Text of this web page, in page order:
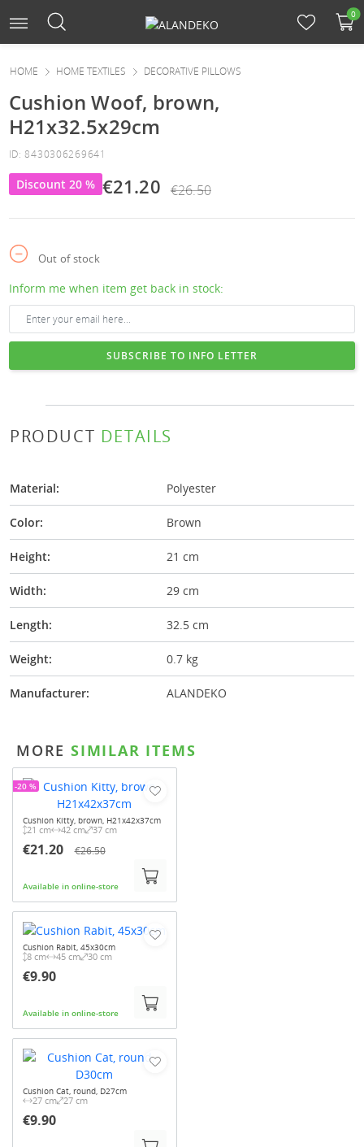
0
HOME HOME TEXTILES DECORATIVE PILLOWS
Cushion Woof, brown,
H21x32.5x29cm
ID: 8430306269641
Discount 20 % €21.20 €26.50
Out of stock
Inform me when item get back in stock:
SUBSCRIBE TO INFO LETTER
PRODUCT DETAILS
Material: Polyester
Color: Brown
Height: 21 cm
Width: 29 cm
Length: 32.5 cm
Weight: 0.7 kg
Manufacturer: ALANDEKO
MORE SIMILAR ITEMS
Cushion Kitty, brown, H21x42x37cm
21 cm 42 cm 37 cm
€21.20 €26.50
Available in online-store
-20 %
Cushion Rabit, 45x30cm
8 cm 45 cm 30 cm
€9.90
Available in online-store
Cushion Cat, round, D27cm
27 cm 27 cm
€9.90